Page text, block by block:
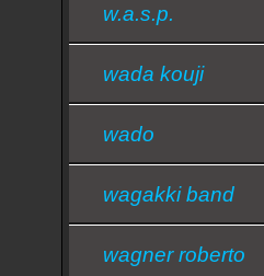
w.a.s.p.
wada kouji
wado
wagakki band
wagner roberto